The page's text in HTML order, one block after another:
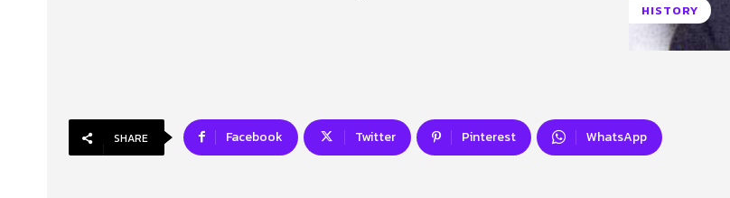
HISTORY
SHARE Facebook Twitter Pinterest WhatsApp